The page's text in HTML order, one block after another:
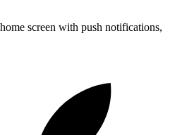
screen with push notifications,